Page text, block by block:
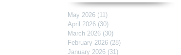
May 2026 (11)
April 2026 (30)
March 2026 (30)
February 2026 (28)
January 2026 (31)